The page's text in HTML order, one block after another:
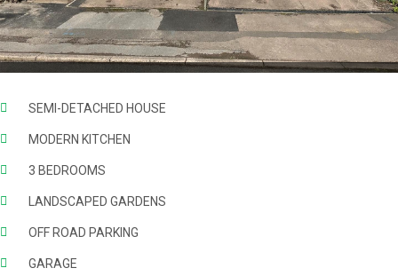
SEMI-DETACHED HOUSE
MODERN KITCHEN
3 BEDROOMS
LANDSCAPED GARDENS
OFF ROAD PARKING
GARAGE